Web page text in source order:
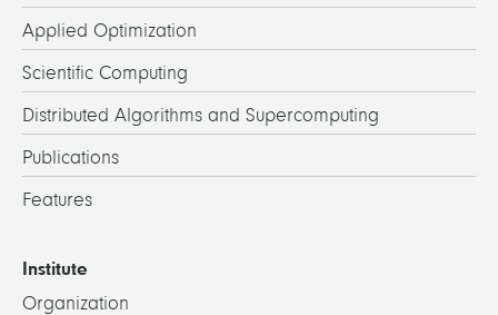
Applied Optimization
Scientific Computing
Distributed Algorithms and Supercomputing
Publications
Features
Institute
Organization